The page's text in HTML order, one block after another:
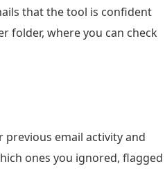
that the tool is confident
folder, where you can check
previous email activity and
ones you ignored, flagged